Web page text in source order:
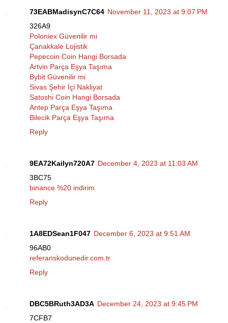
73EABMadisynC7C64 November 11, 2023 at 9:07 PM
326A9
Poloniex Güvenilir mi
Çanakkale Lojistik
Pepecoin Coin Hangi Borsada
Artvin Parça Eşya Taşıma
Bybit Güvenilir mi
Sivas Şehir İçi Nakliyat
Satoshi Coin Hangi Borsada
Antep Parça Eşya Taşıma
Bilecik Parça Eşya Taşıma
Reply
9EA72Kailyn720A7 December 4, 2023 at 11:03 AM
3BC75
binance %20 indirim
Reply
1A8EDSean1F047 December 6, 2023 at 9:51 AM
96AB0
referanskodunedir.com.tr
Reply
DBC5BRuth3AD3A December 24, 2023 at 9:45 PM
7CFB7